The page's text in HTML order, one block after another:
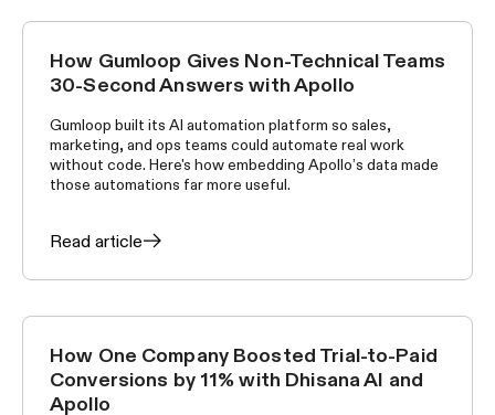
CUSTOMER STORIES
How Gumloop Gives Non-Technical Teams
30-Second Answers with Apollo
Gumloop built its AI automation platform so sales,
marketing, and ops teams could automate real work
without code. Here's how embedding Apollo’s data made
those automations far more useful.
Read article
CUSTOMER STORIES
How One Company Boosted Trial-to-Paid
Conversions by 11% with Dhisana AI and
Apollo